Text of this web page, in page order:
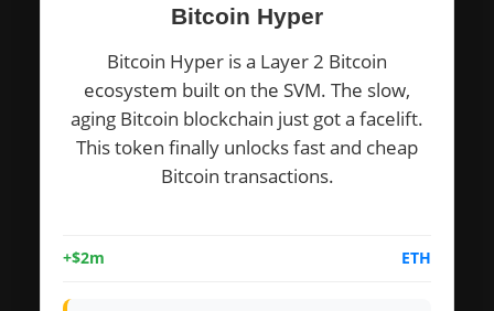
Bitcoin Hyper
Bitcoin Hyper is a Layer 2 Bitcoin
ecosystem built on the SVM. The slow,
aging Bitcoin blockchain just got a facelift.
This token finally unlocks fast and cheap
Bitcoin transactions.
+$2m ETH